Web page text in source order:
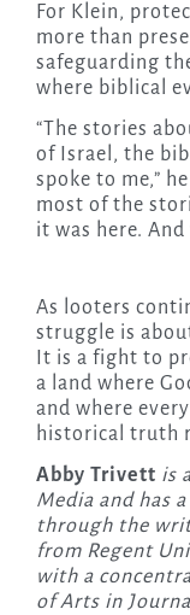
For Klein,
more than
safeguarding
where biblical
“The stories
of Israel, the
spoke to me,”
most of the
it was here.
As looters
struggle is
It is a fight to
a land where
and where
historical truth
Abby Trivett is
Media and has
through the
from Regent
with a
of Arts in